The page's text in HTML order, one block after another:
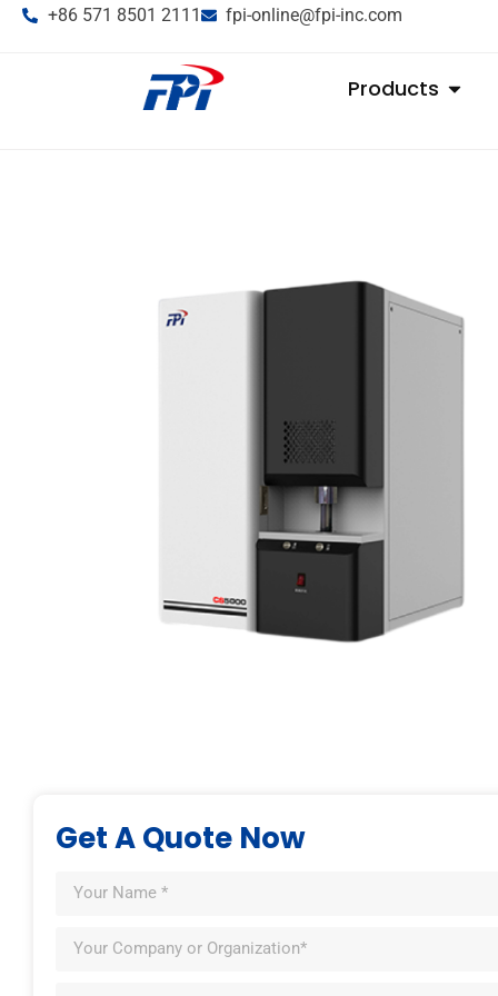
+86 571 8501 2111 fpi-online@fpi-inc.com
Products
Get A Quote Now